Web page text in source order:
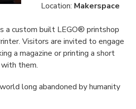
Location: Makerspace
a custom built LEGO® printshop
Visitors are invited to engage
a magazine or printing a short
them.
long abandoned by humanity